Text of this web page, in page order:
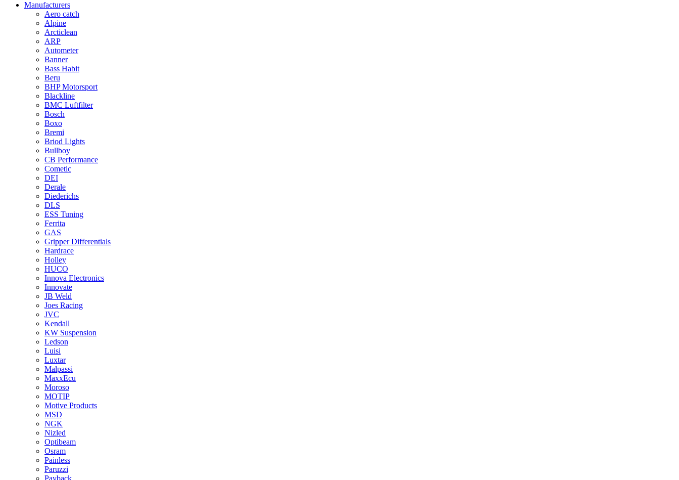
Manufacturers
Aero catch
Alpine
Arcticlean
ARP
Autometer
Banner
Bass Habit
Beru
BHP Motorsport
Blackline
BMC Luftfilter
Bosch
Boxo
Bremi
Briod Lights
Bullboy
CB Performance
Cometic
DEI
Derale
Diederichs
DLS
ESS Tuning
Ferrita
GAS
Gripper Differentials
Hardrace
Holley
HUCO
Innova Electronics
Innovate
JB Weld
Joes Racing
JVC
Kendall
KW Suspension
Ledson
Luisi
Luxtar
Malpassi
MaxxEcu
Moroso
MOTIP
Motive Products
MSD
NGK
Nizled
Optibeam
Osram
Painless
Paruzzi
Payback